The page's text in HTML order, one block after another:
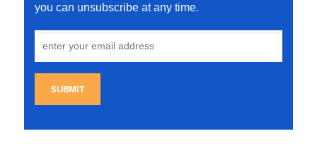
you can unsubscribe at any time.
SUBMIT